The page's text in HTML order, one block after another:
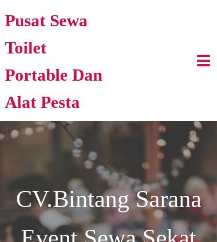
Pusat Sewa
Toilet
Portable Dan
Alat Pesta
CV.Bintang Sarana